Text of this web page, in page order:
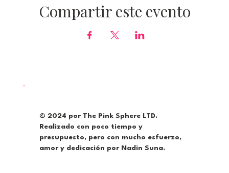
Compartir este evento
© 2024 por The Pink Sphere LTD.
Realizado con poco tiempo y
presupuesto, pero con mucho esfuerzo,
amor y dedicación por Nadin Suna.